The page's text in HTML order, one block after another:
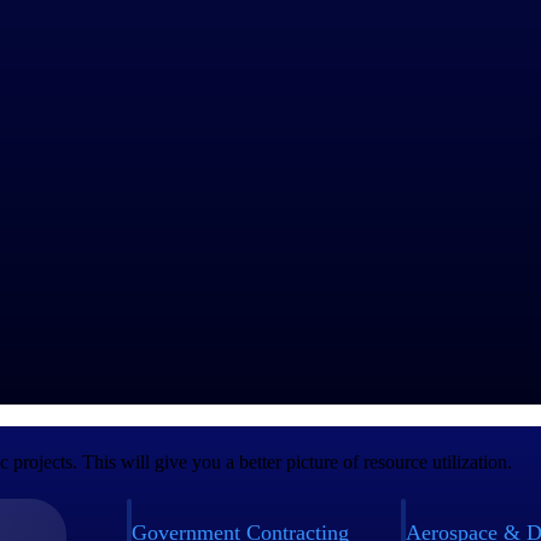
Government Contracting Aerospace &
projects. However, related ad-hoc tasks will require you to
scope of work. Here are some best practices to keep in mind
client. Charges should not come as a surprise to them when you
a previous project, communicate that to the client. Whatever
approved. Follow this process, no matter how small the work
projects. Charges may be part of your overall invoice or a
projects. This will give you a better picture of resource utilization.